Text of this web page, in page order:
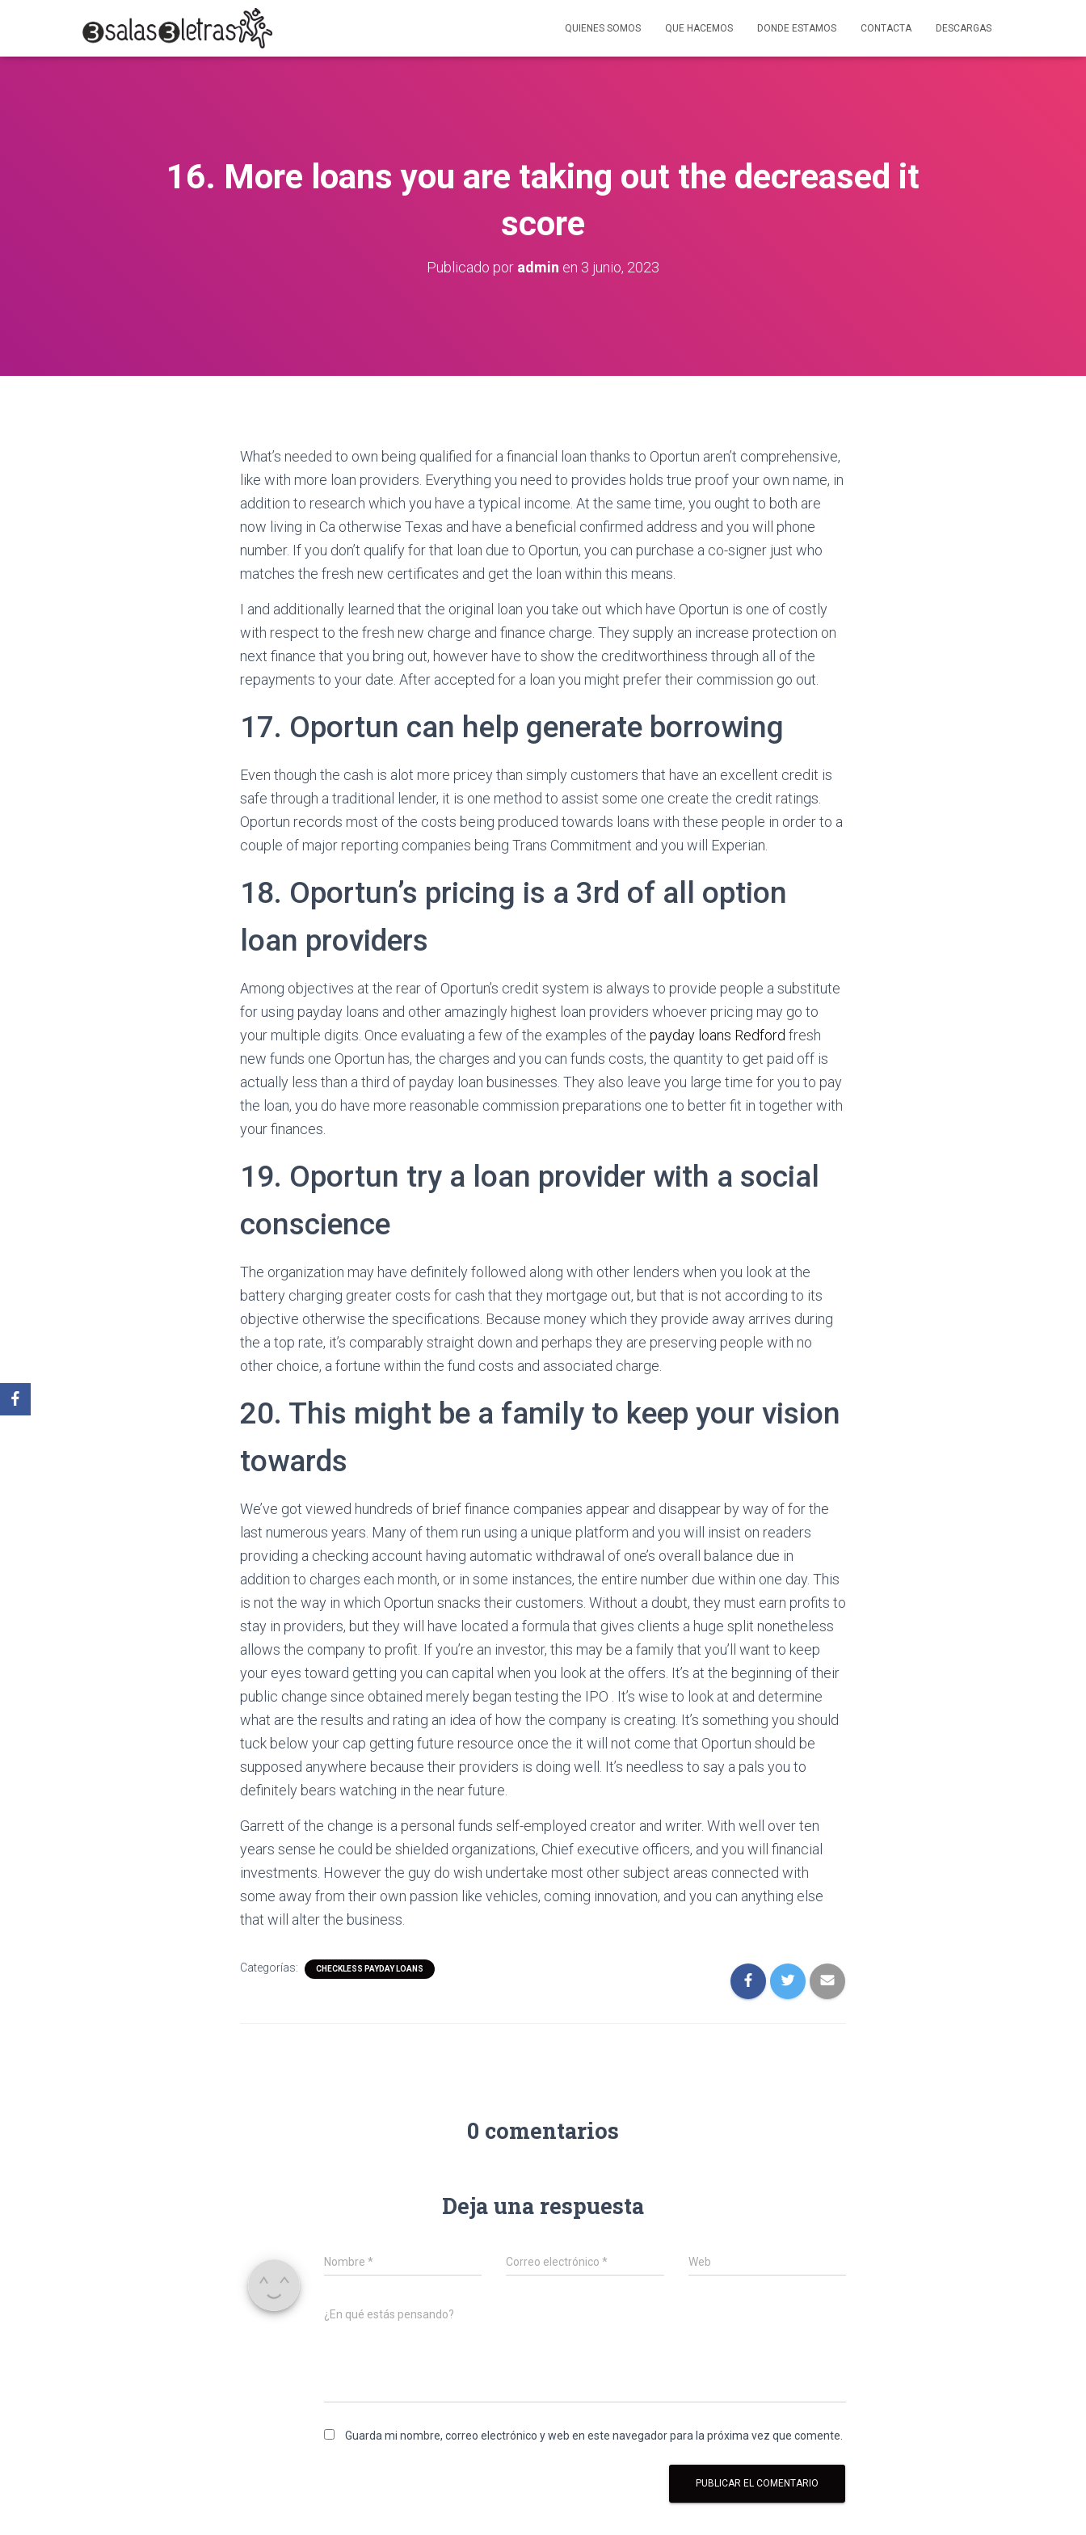
QUIENES SOMOS QUE HACEMOS DONDE ESTAMOS CONTACTA DESCARGAS
16. More loans you are taking out the decreased it
score
Publicado por admin en 3 junio, 2023
What’s needed to own being qualified for a financial loan thanks to Oportun aren’t comprehensive,
like with more loan providers. Everything you need to provides holds true proof your own name, in
addition to research which you have a typical income. At the same time, you ought to both are
now living in Ca otherwise Texas and have a beneficial confirmed address and you will phone
number. If you don’t qualify for that loan due to Oportun, you can purchase a co-signer just who
matches the fresh new certificates and get the loan within this means.
I and additionally learned that the original loan you take out which have Oportun is one of costly
with respect to the fresh new charge and finance charge. They supply an increase protection on
next finance that you bring out, however have to show the creditworthiness through all of the
repayments to your date. After accepted for a loan you might prefer their commission go out.
17. Oportun can help generate borrowing
Even though the cash is alot more pricey than simply customers that have an excellent credit is
safe through a traditional lender, it is one method to assist some one create the credit ratings.
Oportun records most of the costs being produced towards loans with these people in order to a
couple of major reporting companies being Trans Commitment and you will Experian.
18. Oportun’s pricing is a 3rd of all option
loan providers
Among objectives at the rear of Oportun’s credit system is always to provide people a substitute
for using payday loans and other amazingly highest loan providers whoever pricing may go to
your multiple digits. Once evaluating a few of the examples of the payday loans Redford fresh
new funds one Oportun has, the charges and you can funds costs, the quantity to get paid off is
actually less than a third of payday loan businesses. They also leave you large time for you to pay
the loan, you do have more reasonable commission preparations one to better fit in together with
your finances.
19. Oportun try a loan provider with a social
conscience
The organization may have definitely followed along with other lenders when you look at the
battery charging greater costs for cash that they mortgage out, but that is not according to its
objective otherwise the specifications. Because money which they provide away arrives during
the a top rate, it’s comparably straight down and perhaps they are preserving people with no
other choice, a fortune within the fund costs and associated charge.
20. This might be a family to keep your vision
towards
We’ve got viewed hundreds of brief finance companies appear and disappear by way of for the
last numerous years. Many of them run using a unique platform and you will insist on readers
providing a checking account having automatic withdrawal of one’s overall balance due in
addition to charges each month, or in some instances, the entire number due within one day. This
is not the way in which Oportun snacks their customers. Without a doubt, they must earn profits to
stay in providers, but they will have located a formula that gives clients a huge split nonetheless
allows the company to profit. If you’re an investor, this may be a family that you’ll want to keep
your eyes toward getting you can capital when you look at the offers. It’s at the beginning of their
public change since obtained merely began testing the IPO . It’s wise to look at and determine
what are the results and rating an idea of how the company is creating. It’s something you should
tuck below your cap getting future resource once the it will not come that Oportun should be
supposed anywhere because their providers is doing well. It’s needless to say a pals you to
definitely bears watching in the near future.
Garrett of the change is a personal funds self-employed creator and writer. With well over ten
years sense he could be shielded organizations, Chief executive officers, and you will financial
investments. However the guy do wish undertake most other subject areas connected with
some away from their own passion like vehicles, coming innovation, and you can anything else
that will alter the business.
Categorías: CHECKLESS PAYDAY LOANS
0 comentarios
Deja una respuesta
Nombre * Correo electrónico* Web
¿En qué estás pensando?
Guarda mi nombre, correo electrónico y web en este navegador para la próxima vez que comente.